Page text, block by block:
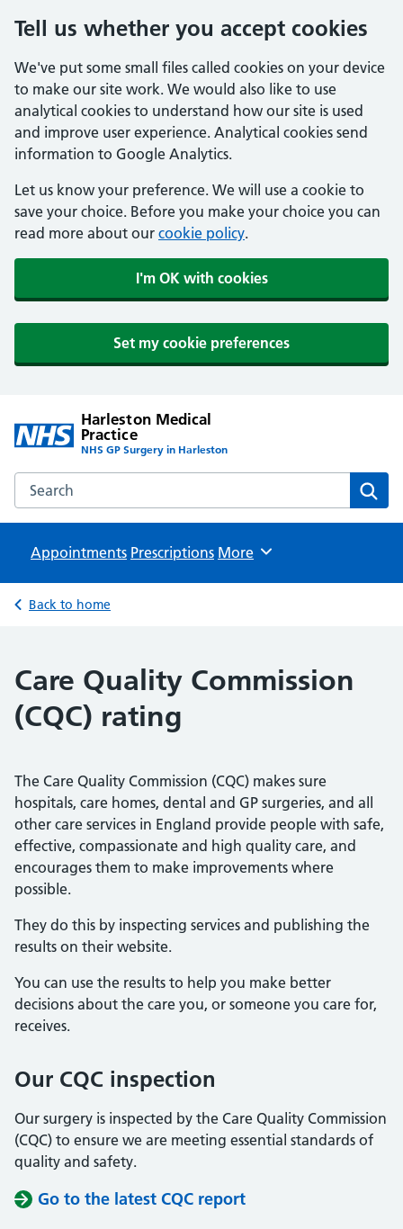
Tell us whether you accept cookies
We've put some small files called cookies on your device
to make our site work. We would also like to use
analytical cookies to understand how our site is used
and improve user experience. Analytical cookies send
information to Google Analytics.
Let us know your preference. We will use a cookie to
save your choice. Before you make your choice you can
read more about our cookie policy.
I'm OK with cookies
Set my cookie preferences
Harleston Medical
Practice
NHS GP Surgery in Harleston
Search the Harleston Medical Practice website
Appointments Prescriptions Browse
More
Back to home
Care Quality Commission
(CQC) rating
The Care Quality Commission (CQC) makes sure
hospitals, care homes, dental and GP surgeries, and all
other care services in England provide people with safe,
effective, compassionate and high quality care, and
encourages them to make improvements where
possible.
They do this by inspecting services and publishing the
results on their website.
You can use the results to help you make better
decisions about the care you, or someone you care for,
receives.
Our CQC inspection
Our surgery is inspected by the Care Quality Commission
(CQC) to ensure we are meeting essential standards of
quality and safety.
Go to the latest CQC report